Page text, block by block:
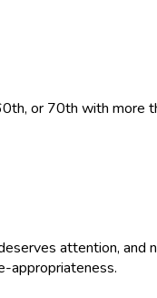
or 70th with more
attention,
appropriateness.